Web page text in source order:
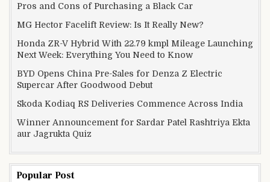
Pros and Cons of Purchasing a Black Car
MG Hector Facelift Review: Is It Really New?
Honda ZR-V Hybrid With 22.79 kmpl Mileage Launching
Next Week: Everything You Need to Know
BYD Opens China Pre-Sales for Denza Z Electric
Supercar After Goodwood Debut
Skoda Kodiaq RS Deliveries Commence Across India
Winner Announcement for Sardar Patel Rashtriya Ekta
aur Jagrukta Quiz
Popular Post